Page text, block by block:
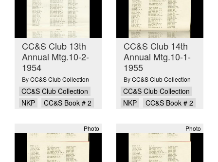
CC&S Club 13th
Annual Mtg.10-2-
1954
ByCC&S Club Collection
CC&S Club Collection
NKP
CC&S Book # 2
CC&S Club 14th
Annual Mtg.10-1-
1955
ByCC&S Club Collection
CC&S Club Collection
NKP
CC&S Book # 2
Photo Photo